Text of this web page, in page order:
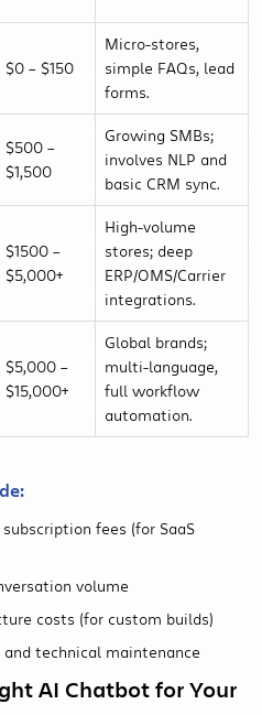
$0 – $150
Micro-stores,
simple FAQs, lead
forms.
$500 –
$1,500
Growing SMBs;
involves NLP and
basic CRM sync.
$1500 –
$5,000+
High-volume
stores; deep
ERP/OMS/Carrier
integrations.
$5,000 –
$15,000+
Global brands;
multi-language,
full workflow
automation.
fees (for SaaS
volume
costs (for custom builds)
technical maintenance
AI Chatbot for Your